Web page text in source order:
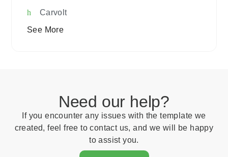
Carvolt
See More
Need our help?
If you encounter any issues with the template we
created, feel free to contact us, and we will be happy
to assist you.